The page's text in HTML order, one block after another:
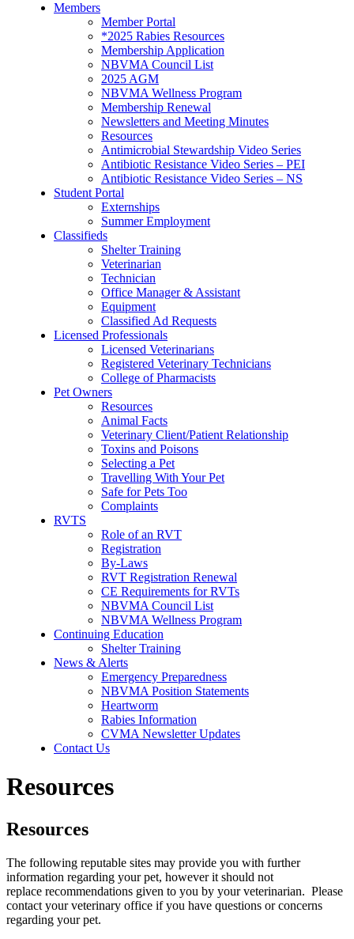
Members
Member Portal
*2025 Rabies Resources
Membership Application
NBVMA Council List
2025 AGM
NBVMA Wellness Program
Membership Renewal
Newsletters and Meeting Minutes
Resources
Antimicrobial Stewardship Video Series
Antibiotic Resistance Video Series – PEI
Antibiotic Resistance Video Series – NS
Student Portal
Externships
Summer Employment
Classifieds
Shelter Training
Veterinarian
Technician
Office Manager & Assistant
Equipment
Classified Ad Requests
Licensed Professionals
Licensed Veterinarians
Registered Veterinary Technicians
College of Pharmacists
Pet Owners
Resources
Animal Facts
Veterinary Client/Patient Relationship
Toxins and Poisons
Selecting a Pet
Travelling With Your Pet
Safe for Pets Too
Complaints
RVTS
Role of an RVT
Registration
By-Laws
RVT Registration Renewal
CE Requirements for RVTs
NBVMA Council List
NBVMA Wellness Program
Continuing Education
Shelter Training
News & Alerts
Emergency Preparedness
NBVMA Position Statements
Heartworm
Rabies Information
CVMA Newsletter Updates
Contact Us
Resources
Resources
The following reputable sites may provide you with further
information regarding your pet, however it should not
replace recommendations given to you by your veterinarian. Please
contact your veterinary office if you have questions or concerns
regarding your pet.